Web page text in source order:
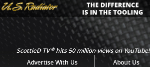
ScottieD TV®hits 50 million views on YouTube!
Advertise With Us
About Us